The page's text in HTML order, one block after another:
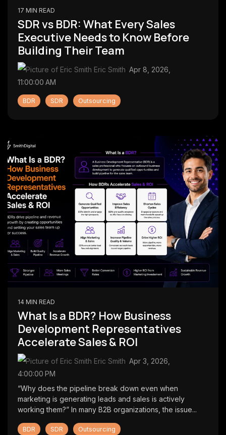
17 MIN READ
SDR vs BDR: What Every Sales
Executive Needs to Know Before
Building Their Team
Eric Smith Apr 8, 2026,
11:00:00 AM
BDR SDR Outsourcing
14 MIN READ
What Is a BDR? How Business
Development Representatives
Accelerate Sales & ROI
Eric Smith Apr 3, 2026,
4:00:00 PM
“Why does the pipeline break down even when
marketing is generating leads and sales is actively
working them?” In many B2B organizations, the issue...
BDR SDR Outsourcing